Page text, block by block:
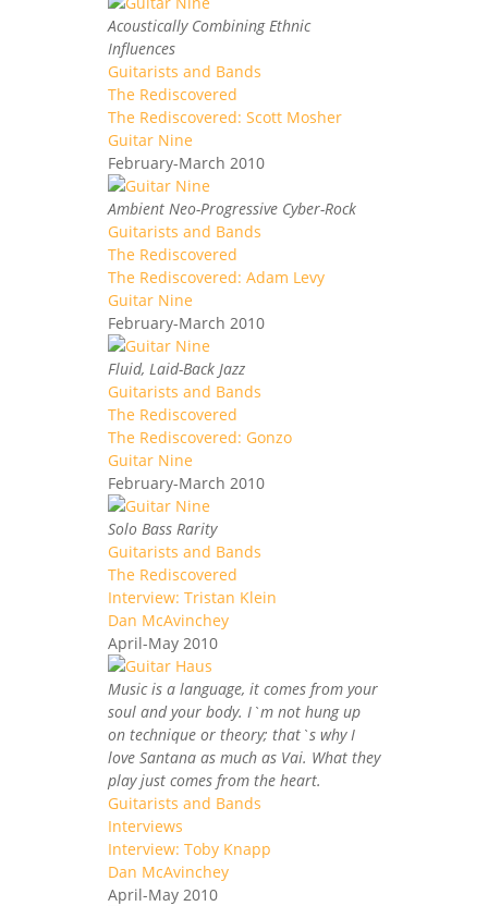
Acoustically Combining Ethnic
Influences
Guitarists and Bands
The Rediscovered
The Rediscovered: Scott Mosher
Guitar Nine
February-March 2010
Ambient Neo-Progressive Cyber-Rock
Guitarists and Bands
The Rediscovered
The Rediscovered: Adam Levy
Guitar Nine
February-March 2010
Fluid, Laid-Back Jazz
Guitarists and Bands
The Rediscovered
The Rediscovered: Gonzo
Guitar Nine
February-March 2010
Solo Bass Rarity
Guitarists and Bands
The Rediscovered
Interview: Tristan Klein
Dan McAvinchey
April-May 2010
Music is a language, it comes from your
soul and your body. I`m not hung up
on technique or theory; that`s why I
love Santana as much as Vai. What they
play just comes from the heart.
Guitarists and Bands
Interviews
Interview: Toby Knapp
Dan McAvinchey
April-May 2010